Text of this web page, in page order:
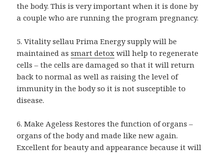
the body. This is very important when it is done by
a couple who are running the program pregnancy.
5. Vitality sellau Prima Energy supply will be
maintained assmart detox will help to regenerate
cells – the cells are damaged so that it will return
back to normal as well as raising the level of
immunity in the body so it is not susceptible to
disease.
6. Make Ageless Restores the function of organs –
organs of the body and made like new again.
Excellent for beauty and appearance because it will